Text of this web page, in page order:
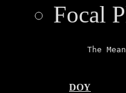
Focal
The
DOY